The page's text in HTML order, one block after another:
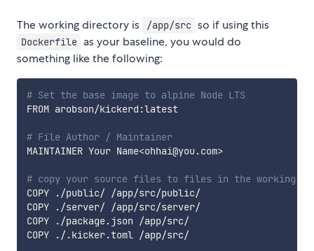
The working directory is /app/src so if using this
Dockerfile as your baseline, you would do
something like the following:
# Set the base image to alpine Node LTS
FROM arobson/kickerd:latest
# File Author / Maintainer
MAINTAINER Your Name<ohhai@you.com>
# copy your source files to files in the working
COPY ./public/ /app/src/public/
COPY ./server/ /app/src/server/
COPY ./package.json /app/src/
COPY ./.kicker.toml /app/src/